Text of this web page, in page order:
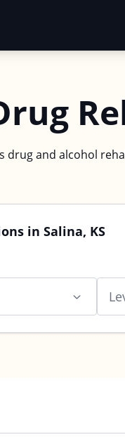
drug and alcohol
in Salina, KS